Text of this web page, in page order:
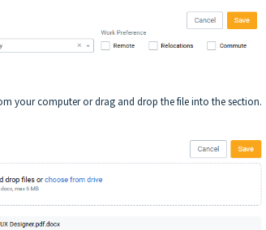
your computer or drag and drop the file into the section.